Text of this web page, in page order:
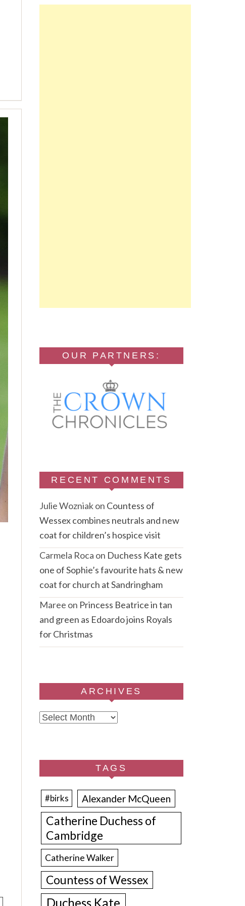
OUR PARTNERS:
RECENT COMMENTS
Julie Wozniakon Countess of
Wessex combines neutrals and new
coat for children’s hospice visit
Carmela Roca on Duchess Kate gets
one of Sophie’s favourite hats & new
coat for church at Sandringham
Maree on Princess Beatrice in tan
and green as Edoardo joins Royals
for Christmas
ARCHIVES
Archives
TAGS
#birks Alexander McQueen
Catherine Duchess of
Cambridge
Catherine Walker
Countess of Wessex
Duchess Kate